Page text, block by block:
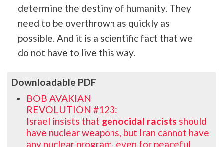
determine the destiny of humanity. They
need to be overthrown as quickly as
possible. And it is a scientific fact that we
do not have to live this way.
Downloadable PDF
BOB AVAKIAN
REVOLUTION #123:
Israel insists that genocidal racists should
have nuclear weapons, but Iran cannot have
any nuclear program, even for peaceful